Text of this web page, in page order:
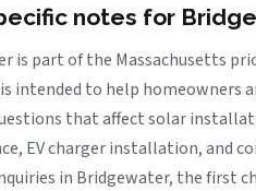
notes for
is part of the Massachusetts
intended to help homeowners
that affect solar
EV charger installation, and
in Bridgewater, the first